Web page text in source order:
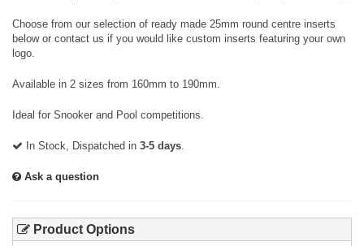
Choose from our selection of ready made 25mm round centre inserts
below or contact us if you would like custom inserts featuring your own
logo.
Available in 2 sizes from 160mm to 190mm.
Ideal for Snooker and Pool competitions.
In Stock, Dispatched in 3-5 days.
Ask a question
Product Options